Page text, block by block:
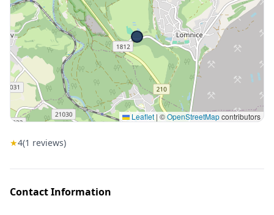
Leaflet | ©OpenStreetMapcontributors
★4(1 reviews)
Contact Information